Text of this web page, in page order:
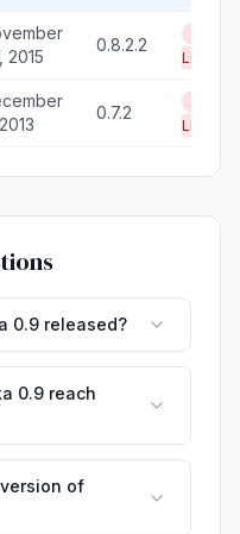
2015
0.8.2.2
Life
0.7.2
Life
0.9 released?
0.9 reach
of